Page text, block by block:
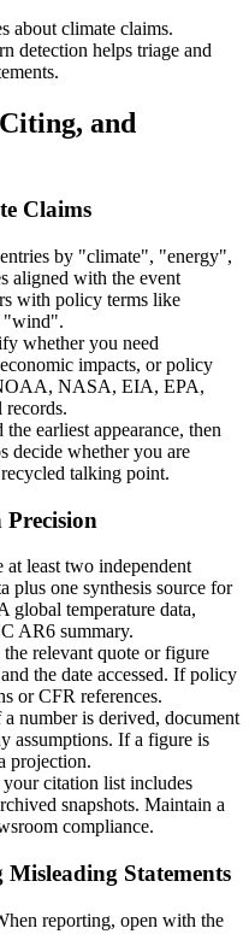
about climate claims.
detection helps triage and
and
Claims
by "climate", "energy",
aligned with the event
with policy terms like
"wind".
whether you need
impacts, or policy
NASA, EIA, EPA,
the earliest appearance, then
decide whether you are
talking point.
at least two independent
plus one synthesis source for
global temperature data,
AR6 summary.
relevant quote or figure
the date accessed. If policy
or CFR references.
a number is derived, document
assumptions. If a figure is
projection.
your citation list includes
snapshots. Maintain a
compliance.
Statements
reporting, open with the